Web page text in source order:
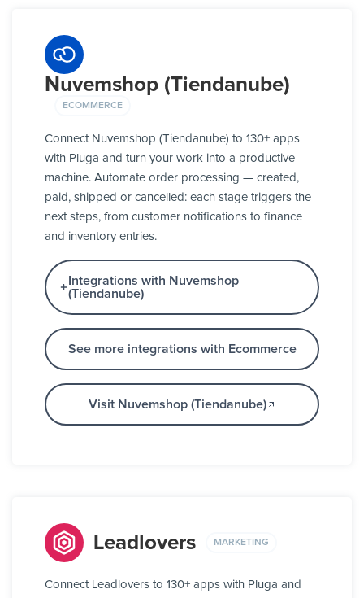
Nuvemshop (Tiendanube)
ECOMMERCE
Connect Nuvemshop (Tiendanube) to 130+ apps
with Pluga and turn your work into a productive
machine. Automate order processing — created,
paid, shipped or cancelled: each stage triggers the
next steps, from customer notifications to finance
and inventory entries.
Integrations with Nuvemshop
(Tiendanube)
See more integrations with Ecommerce
Visit Nuvemshop (Tiendanube)
Leadlovers MARKETING
Connect Leadlovers to 130+ apps with Pluga and